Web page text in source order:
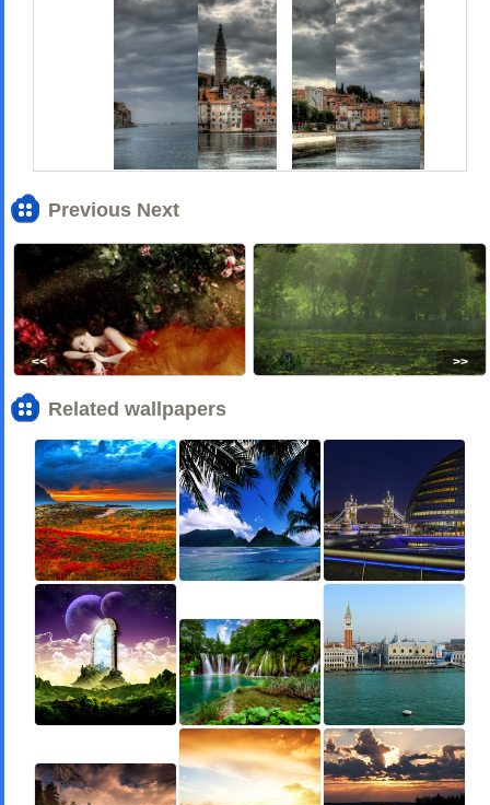
Previous Next
<< >>
Related wallpapers